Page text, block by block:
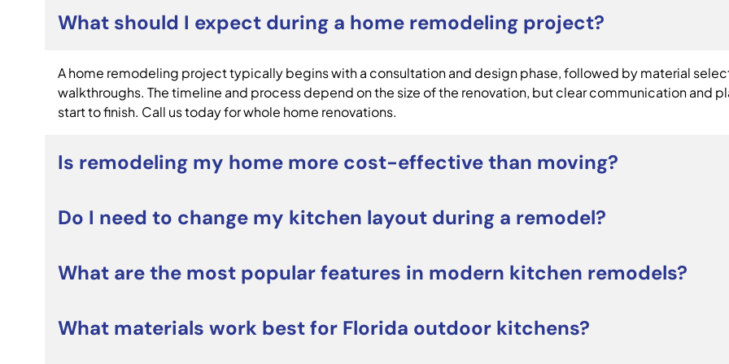
What should I expect during a home remodeling project?
A home remodeling project typically begins with a consultation and design phase, followed by material
walkthroughs. The timeline and process depend on the size of the renovation, but clear communication and
start to finish. Call us today for whole home renovations.
Is remodeling my home more cost-effective than moving?
For many homeowners, whole home renovations can be a smart alternative to moving. Renovating allows
and personalize your home without the costs and stress of relocating. It can also increase long-term property
Do I need to change my kitchen layout during a remodel?
Not necessarily. Many custom kitchen remodeling projects focus on upgrading cabinets, countertops,
layout. However, if your current kitchen lacks storage, workflow, or seating, a redesigned layout may improve
What are the most popular features in modern kitchen remodels?
Popular custom kitchen remodeling projects include large kitchen islands, quartz countertops, custom
What materials work best for Florida outdoor kitchens?